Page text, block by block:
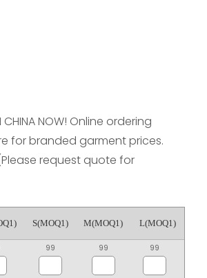
CHINA NOW! Online ordering
for branded garment prices.
request quote for
S(MOQ1) M(MOQ1) L(MOQ1)
99 99 99